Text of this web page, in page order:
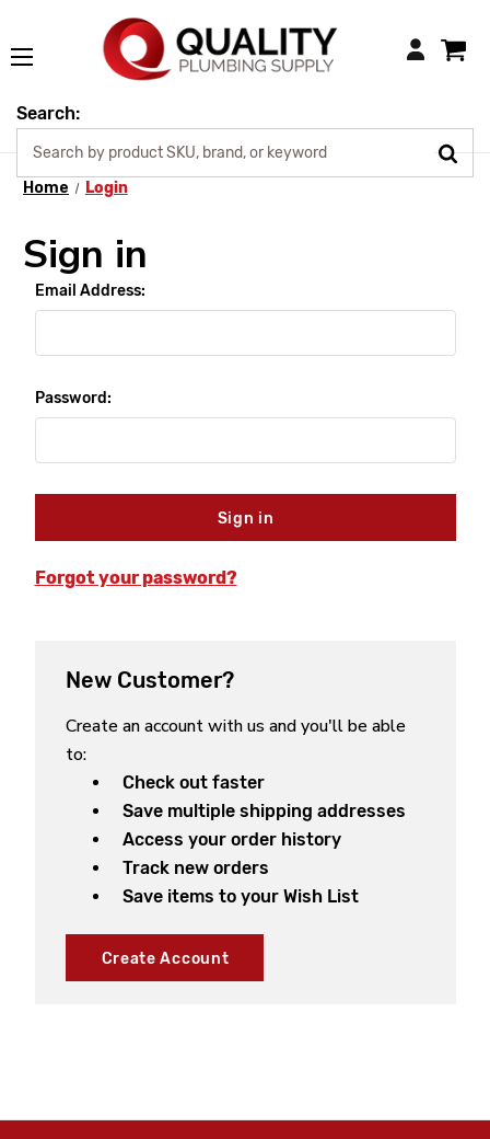
Login
Search:
Home Login
Sign in
Email Address:
Password:
Forgot your password?
New Customer?
Create an account with us and you'll be able
to:
Check out faster
Save multiple shipping addresses
Access your order history
Track new orders
Save items to your Wish List
Create Account